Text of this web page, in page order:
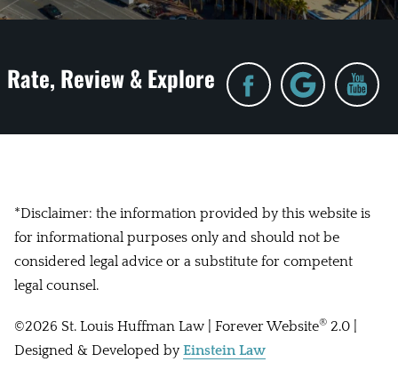
Rate, Review & Explore
*Disclaimer: the information provided by this website is
for informational purposes only and should not be
considered legal advice or a substitute for competent
legal counsel.
©2026 St. Louis Huffman Law | Forever Website® 2.0 |
Designed & Developed by Einstein Law